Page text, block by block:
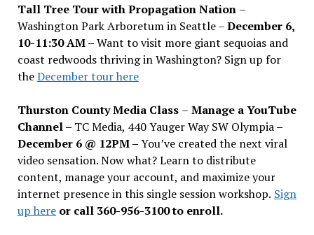
Tall Tree Tour with Propagation Nation –
Washington Park Arboretum in Seattle –December 6,
10-11:30 AM –Want to visit more giant sequoias and
coast redwoods thriving in Washington? Sign up for
theDecember tour here
Thurston County Media Class – Manage a YouTube
Channel – TC Media, 440 Yauger Way SW Olympia–
December 6 @ 12PM –You’ve created the next viral
video sensation. Now what? Learn to distribute
content, manage your account, and maximize your
internet presence in this single session workshop. Sign
up hereor call 360-956-3100 to enroll.